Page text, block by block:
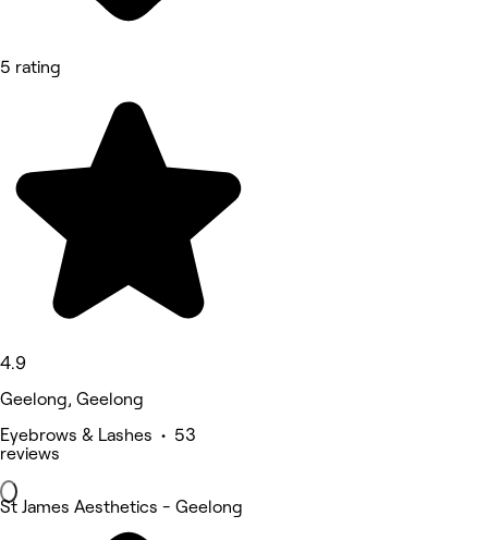
5 rating
4.9
Geelong, Geelong
Eyebrows & Lashes • 53
reviews
St James Aesthetics - Geelong